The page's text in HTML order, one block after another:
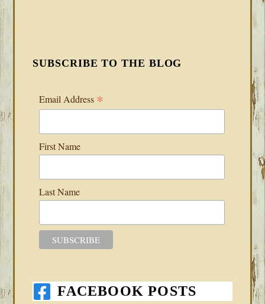
SUBSCRIBE TO THE BLOG
Email Address *
First Name
Last Name
FACEBOOK POSTS